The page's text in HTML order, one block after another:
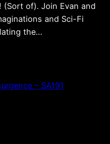
(Sort of). Join Evan and
and Sci-Fi
the…